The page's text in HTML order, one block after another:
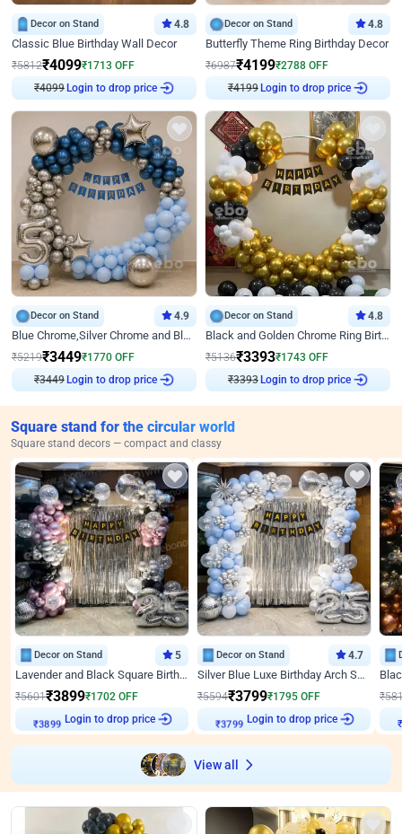
Decor on Stand 4.8
Classic Blue Birthday Wall Decor
₹5812₹4099₹1713 OFF
₹4099 Login to drop price
Decor on Stand 4.8
Butterfly Theme Ring Birthday Decor
₹6987₹4199₹2788 OFF
₹4199 Login to drop price
Decor on Stand 4.9
Blue Chrome,Silver Chrome and Blue Pastel Birthday Decor
₹5219₹3449₹1770 OFF
₹3449 Login to drop price
Decor on Stand 4.8
Black and Golden Chrome Ring Birthday Decor
₹5136₹3393₹1743 OFF
₹3393 Login to drop price
Square stand for the circular world
Square stand decors — compact and classy
Decor on Stand 5
Lavender and Black Square Birthday Decor
₹5601₹3899₹1702 OFF
₹3899
Login to drop price
Decor on Stand 4.7
Silver Blue Luxe Birthday Arch Setup
₹5594₹3799₹1795 OFF
₹3799
Login to drop price
₹
View all